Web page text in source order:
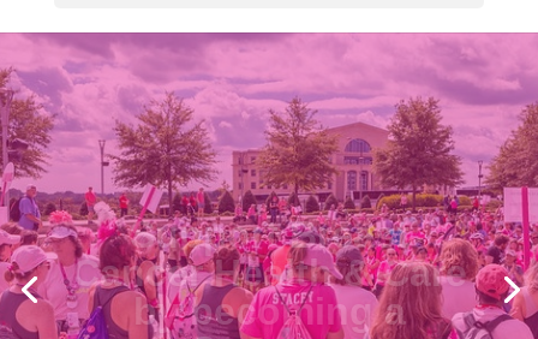
Support Breast
Cancer Health & Care
by becoming a
Sponsor